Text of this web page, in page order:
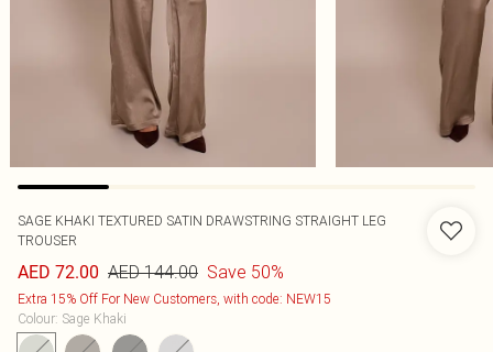
SAGE KHAKI TEXTURED SATIN DRAWSTRING STRAIGHT LEG
TROUSER
AED 72.00 AED 144.00 Save 50%
Extra 15% Off For New Customers, with code: NEW15
Colour: Sage Khaki